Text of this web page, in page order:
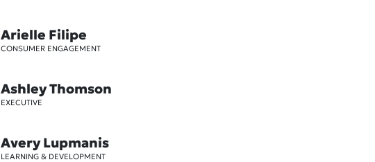
Arielle Filipe
CONSUMER ENGAGEMENT
Ashley Thomson
EXECUTIVE
Avery Lupmanis
LEARNING & DEVELOPMENT